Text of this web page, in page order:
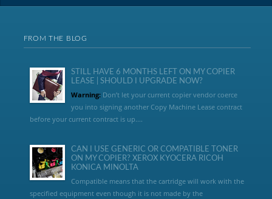
FROM THE BLOG
STILL HAVE 6 MONTHS LEFT ON MY COPIER
LEASE | SHOULD I UPGRADE NOW?
Warning:Don’t let your current copier vendor coerce
you into signing another Copy Machine Lease contract
before your current contract is up....
CAN I USE GENERIC OR COMPATIBLE TONER
ON MY COPIER? XEROX KYOCERA RICOH
KONICA MINOLTA
Compatible means that the cartridge will work with the
specified equipment even though it is not made by the